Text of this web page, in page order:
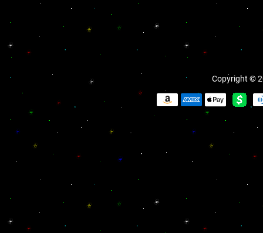
Copyright ©